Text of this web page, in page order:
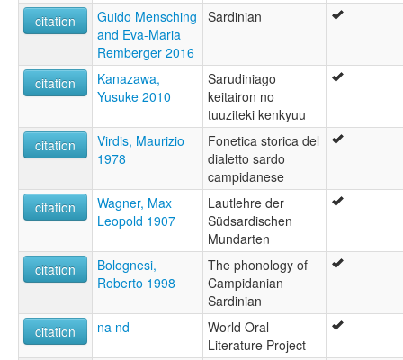
citation
Guido Mensching
and Eva-Maria
Remberger 2016
Sardinian
citation
Kanazawa,
Yusuke 2010
Sarudiniago
keitairon no
tuuziteki kenkyuu
citation
Virdis, Maurizio
1978
Fonetica storica del
dialetto sardo
campidanese
citation
Wagner, Max
Leopold 1907
Lautlehre der
Südsardischen
Mundarten
citation
Bolognesi,
Roberto 1998
The phonology of
Campidanian
Sardinian
citation
na nd
World Oral
Literature Project